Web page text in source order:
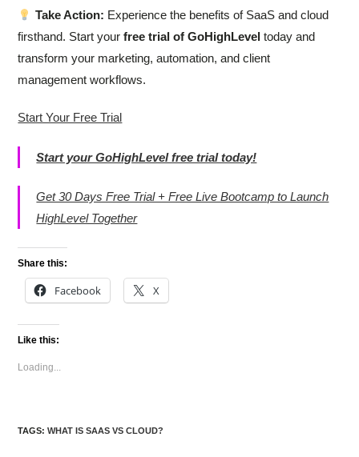
Take Action: Experience the benefits of SaaS and cloud
firsthand. Start yourfree trial of GoHighLevel today and
transform your marketing, automation, and client
management workflows.
Start Your Free Trial
Start your GoHighLevel free trial today!
Get 30 Days Free Trial + Free Live Bootcamp to Launch
HighLevel Together
Share this:
Facebook X
Like this:
Loading...
TAGS:WHAT IS SAAS VS CLOUD?